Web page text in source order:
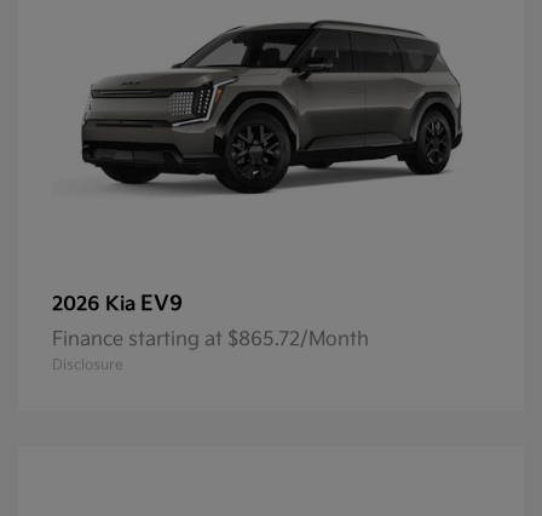
2026 Kia EV9
Finance starting at $865.72/Month
Disclosure